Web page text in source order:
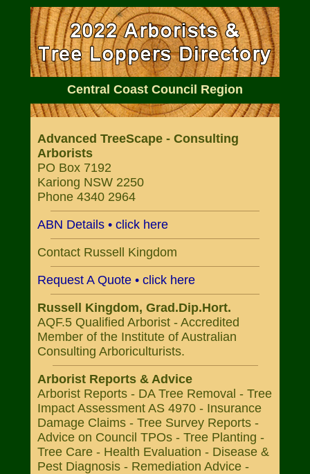
Central Coast Council Region
Advanced TreeScape - Consulting
Arborists
PO Box 7192
Kariong NSW 2250
Phone 4340 2964
ABN Details • click here
Contact Russell Kingdom
Request A Quote • click here
Russell Kingdom, Grad.Dip.Hort.
AQF.5 Qualified Arborist - Accredited
Member of the Institute of Australian
Consulting Arboriculturists.
Arborist Reports & Advice
Arborist Reports - DA Tree Removal - Tree
Impact Assessment AS 4970 - Insurance
Damage Claims - Tree Survey Reports -
Advice on Council TPOs - Tree Planting -
Tree Care - Health Evaluation - Disease &
Pest Diagnosis - Remediation Advice -